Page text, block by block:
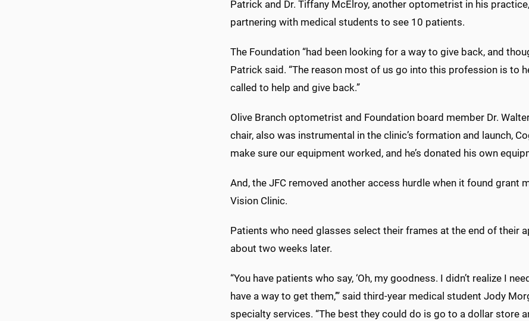
Patrick and Dr. Tiffany McElroy, another optometrist in his
partnering with medical students to see 10 patients.
The Foundation “had been looking for a way to give back, and
Patrick said. “The reason most of us go into this profession is to
called to help and give back.”
Olive Branch optometrist and Foundation board member Dr.
chair, also was instrumental in the clinic’s formation and launch,
make sure our equipment worked, and he’s donated his own
And, the JFC removed another access hurdle when it found
Vision Clinic.
Patients who need glasses select their frames at the end of their
about two weeks later.
“You have patients who say, ‘Oh, my goodness. I didn’t realize I
have a way to get them,’” said third-year medical student Jody
specialty services. “The best they could do is go to a dollar store